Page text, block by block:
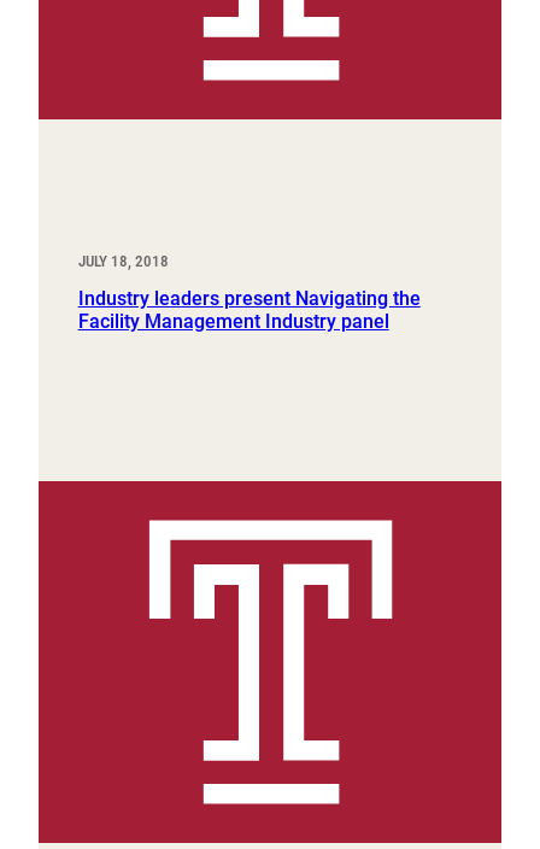
JULY 18, 2018
Industry leaders present Navigating the
Facility Management Industry panel